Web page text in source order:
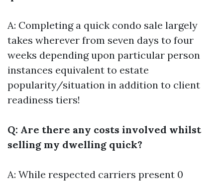
A: Completing a quick condo sale largely
takes wherever from seven days to four
weeks depending upon particular person
instances equivalent to estate
popularity/situation in addition to client
readiness tiers!
Q: Are there any costs involved whilst
selling my dwelling quick?
A: While respected carriers present 0